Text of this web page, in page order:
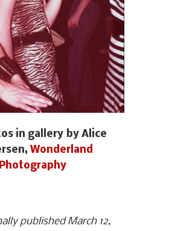
in gallery by Alice
Wonderland
Photography
published March 12,